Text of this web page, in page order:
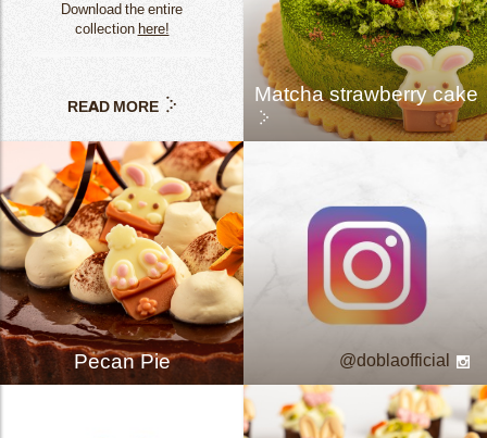
Download the entire
collection here!
READ MORE
Matcha strawberry cake
Pecan Pie doblaofficial